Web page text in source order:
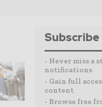
Subscribe
- Never miss a
notifications
- Gain full
content
- Browse free